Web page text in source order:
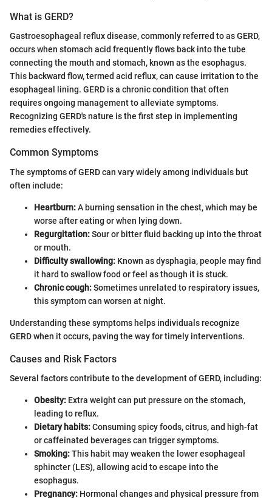
What is GERD?
Gastroesophageal reflux disease, commonly referred to as GERD,
occurs when stomach acid frequently flows back into the tube
connecting the mouth and stomach, known as the esophagus.
This backward flow, termed acid reflux, can cause irritation to the
esophageal lining. GERD is a chronic condition that often
requires ongoing management to alleviate symptoms.
Recognizing GERD's nature is the first step in implementing
remedies effectively.
Common Symptoms
The symptoms of GERD can vary widely among individuals but
often include:
Heartburn:A burning sensation in the chest, which may be
worse after eating or when lying down.
Regurgitation:Sour or bitter fluid backing up into the throat
or mouth.
Difficulty swallowing: Known as dysphagia, people may find
it hard to swallow food or feel as though it is stuck.
Chronic cough:Sometimes unrelated to respiratory issues,
this symptom can worsen at night.
Understanding these symptoms helps individuals recognize
GERD when it occurs, paving the way for timely interventions.
Causes and Risk Factors
Several factors contribute to the development of GERD, including:
Obesity: Extra weight can put pressure on the stomach,
leading to reflux.
Dietary habits:Consuming spicy foods, citrus, and high-fat
or caffeinated beverages can trigger symptoms.
Smoking:This habit may weaken the lower esophageal
sphincter (LES), allowing acid to escape into the
esophagus.
Pregnancy: Hormonal changes and physical pressure from